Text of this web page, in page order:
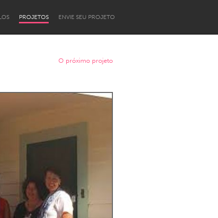
PROJETOS ENVIE SEU PROJETO
O próximo projeto